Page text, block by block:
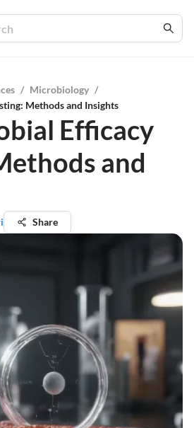
/ Microbiology /
Methods and Insights
Efficacy
and
Share